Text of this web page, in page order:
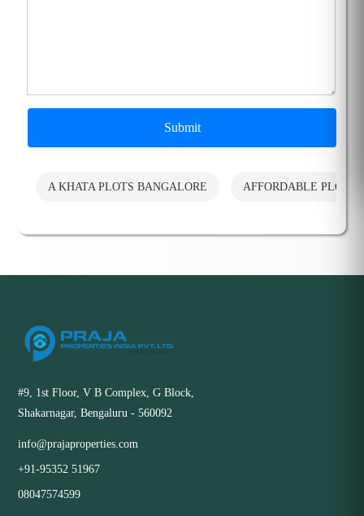
Submit
A KHATA PLOTS BANGALORE AFFORDABLE PLOTS
#9, 1st Floor, V B Complex, G Block,
Shakarnagar, Bengaluru - 560092
info@prajaproperties.com
+91-95352 51967
08047574599